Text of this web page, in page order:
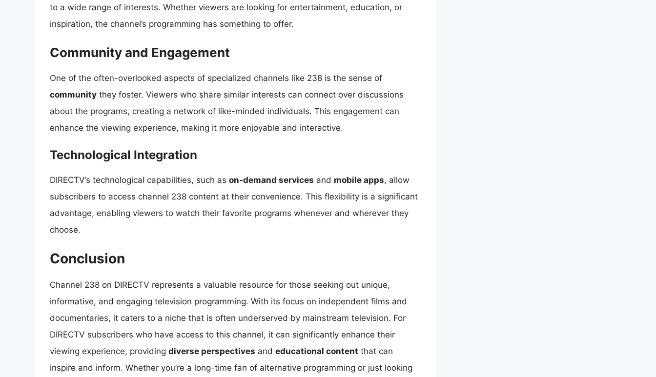
to a wide range of interests. Whether viewers are looking for entertainment, education, or
inspiration, the channel’s programming has something to offer.
Community and Engagement
One of the often-overlooked aspects of specialized channels like 238 is the sense of
community they foster. Viewers who share similar interests can connect over discussions
about the programs, creating a network of like-minded individuals. This engagement can
enhance the viewing experience, making it more enjoyable and interactive.
Technological Integration
DIRECTV’s technological capabilities, such as on-demand services and mobile apps, allow
subscribers to access channel 238 content at their convenience. This flexibility is a significant
advantage, enabling viewers to watch their favorite programs whenever and wherever they
choose.
Conclusion
Channel 238 on DIRECTV represents a valuable resource for those seeking out unique,
informative, and engaging television programming. With its focus on independent films and
documentaries, it caters to a niche that is often underserved by mainstream television. For
DIRECTV subscribers who have access to this channel, it can significantly enhance their
viewing experience, providing diverse perspectives and educational content that can
inspire and inform. Whether you’re a long-time fan of alternative programming or just looking